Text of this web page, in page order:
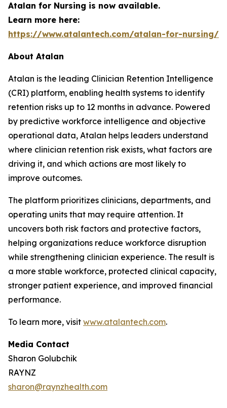
Atalan for Nursing is now available.
Learn more here:
https://www.atalantech.com/atalan-for-nursing/
About Atalan
Atalan is the leading Clinician Retention Intelligence
(CRI) platform, enabling health systems to identify
retention risks up to 12 months in advance. Powered
by predictive workforce intelligence and objective
operational data, Atalan helps leaders understand
where clinician retention risk exists, what factors are
driving it, and which actions are most likely to
improve outcomes.
The platform prioritizes clinicians, departments, and
operating units that may require attention. It
uncovers both risk factors and protective factors,
helping organizations reduce workforce disruption
while strengthening clinician experience. The result is
a more stable workforce, protected clinical capacity,
stronger patient experience, and improved financial
performance.
To learn more, visit www.atalantech.com.
Media Contact
Sharon Golubchik
RAYNZ
sharon@raynzhealth.com